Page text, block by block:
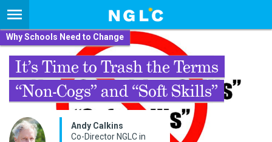
Why Schools Need to Change
It’s Time to Trash the Terms
“Non-Cogs” and “Soft Skills”
Andy Calkins
Co-Director NGLC in